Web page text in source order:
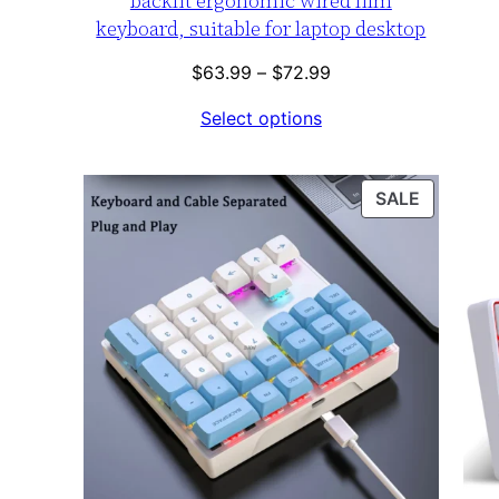
keyboard, suitable for laptop desktop
$63.99 – $72.99Price
$72.99
Select options
SALEPRODUCT